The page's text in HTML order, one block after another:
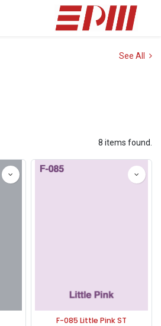
See All
8 items found.
F-085 Little Pink ST